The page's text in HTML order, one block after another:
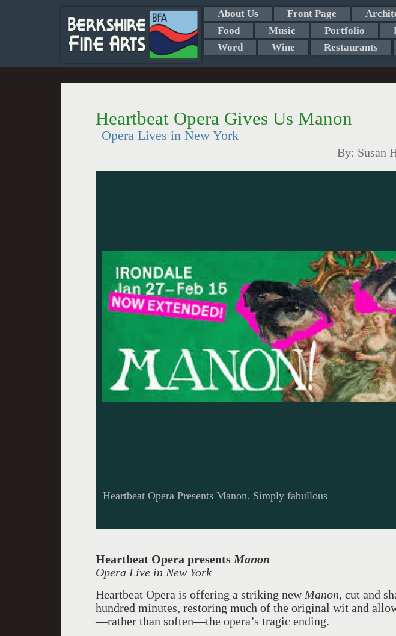
About Us Front Page
Food
Music Portfolio
Word
Wine Restaurants
Heartbeat Opera Gives Us Manon
Opera Lives in New York
By: Susan
Heartbeat Opera Presents Manon. Simply fabullous
Heartbeat Opera presents Manon
Opera Live in New York
Heartbeat Opera is offering a striking new Manon, cut and
hundred minutes, restoring much of the original wit and
—rather than soften—the opera’s tragic ending.